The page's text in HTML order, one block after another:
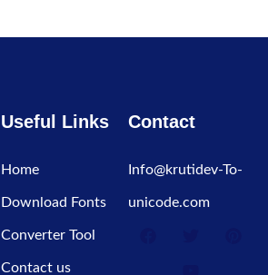
Useful Links
Home
Download Fonts
Converter Tool
Contact us
Contact
Info@krutidev-To-
unicode.com